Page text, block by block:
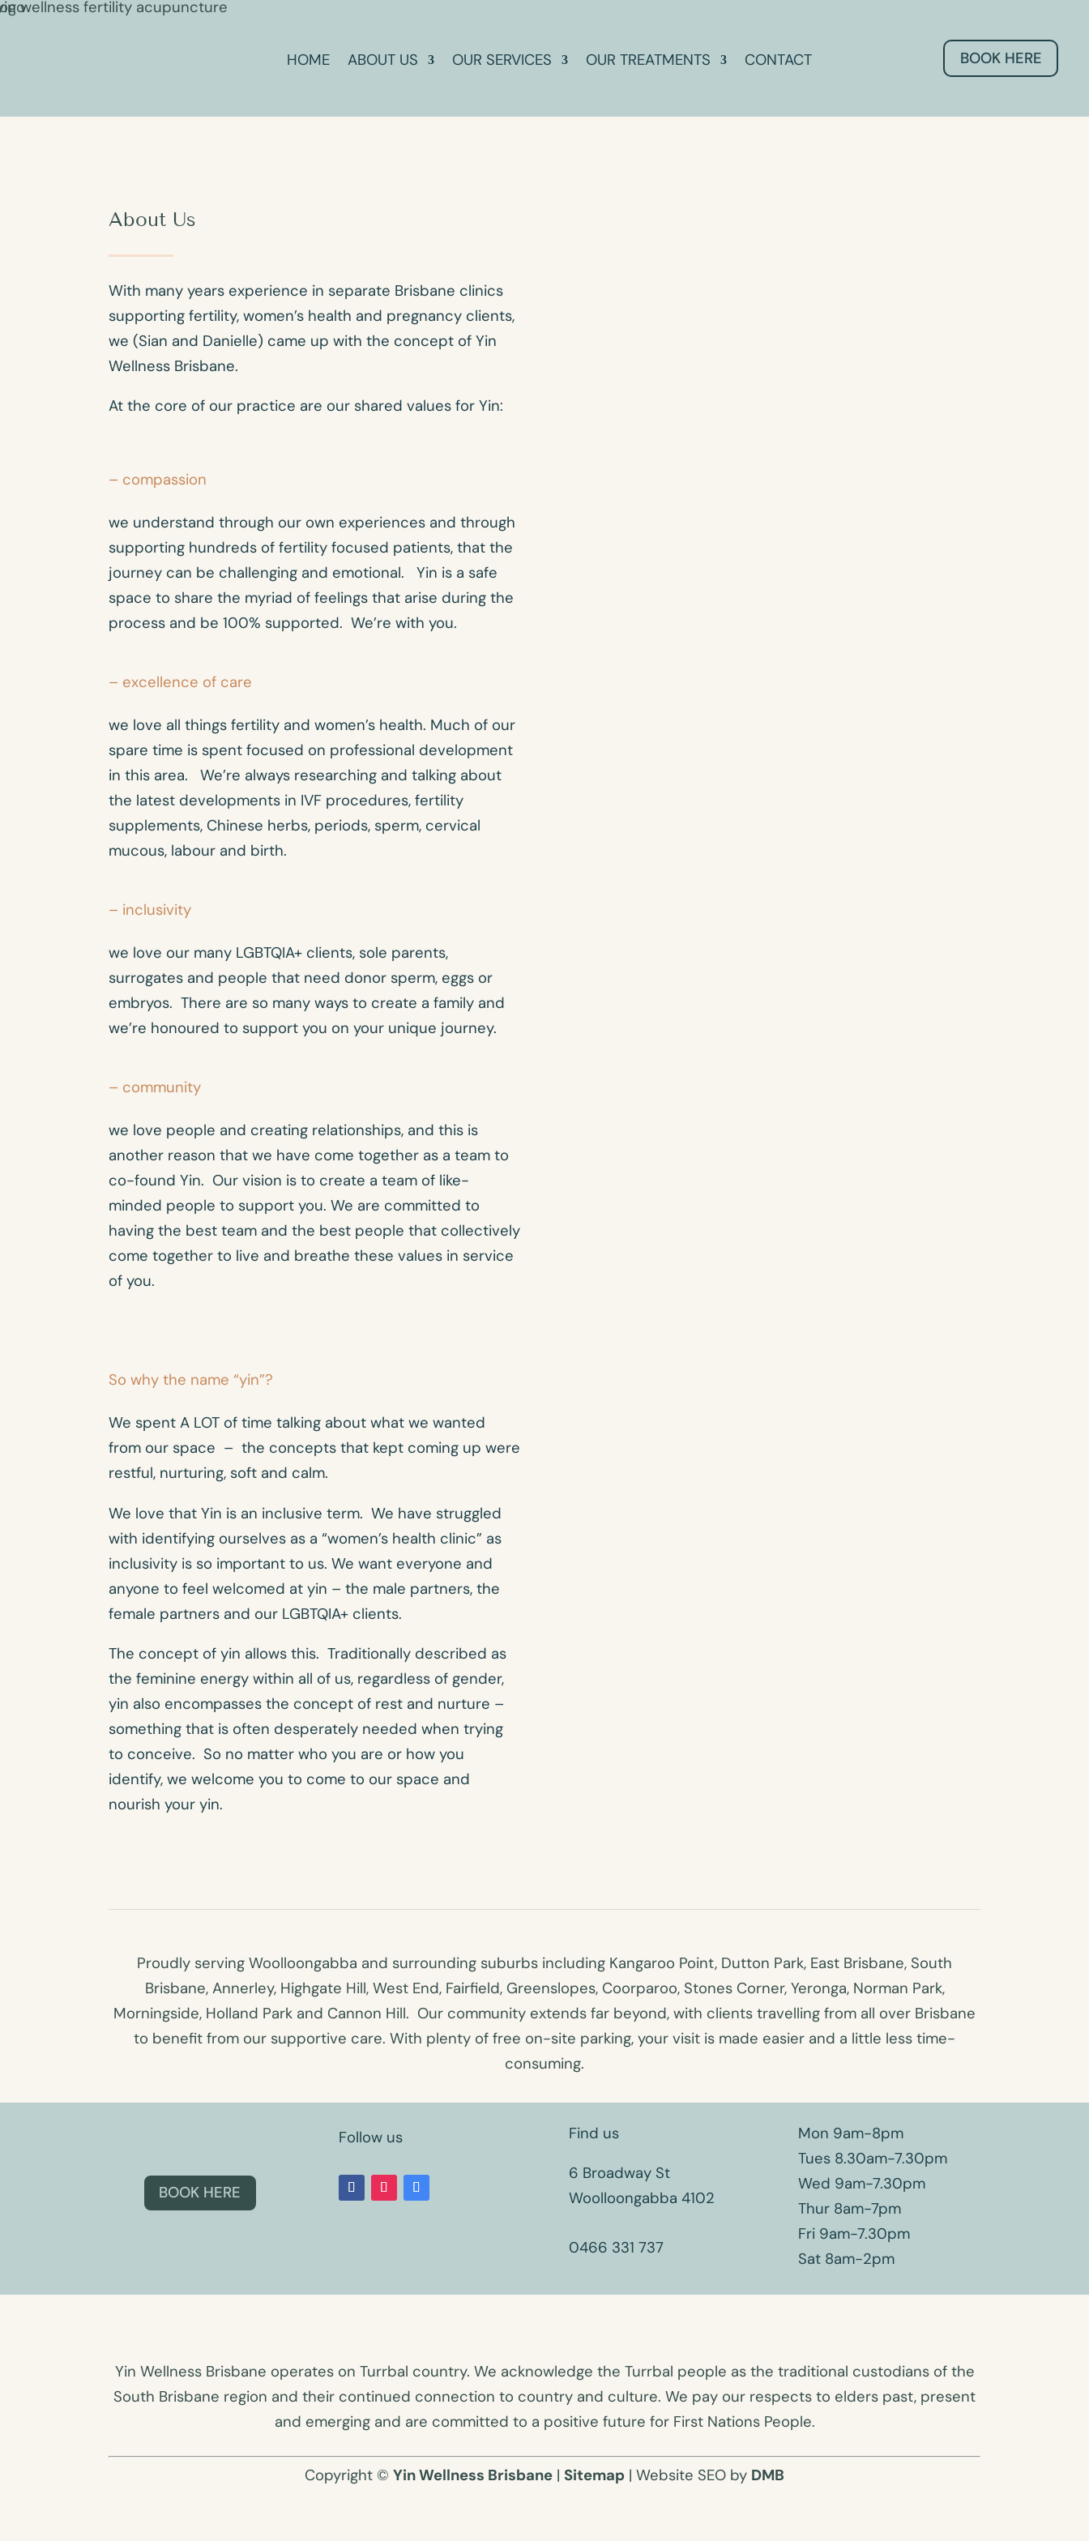
HOME ABOUT US OUR SERVICES OUR TREATMENTS CONTACT BOOK HERE
About Us
With many years experience in separate Brisbane clinics
supporting fertility, women’s health and pregnancy clients,
we (Sian and Danielle) came up with the concept of Yin
Wellness Brisbane.
At the core of our practice are our shared values for Yin:
– compassion
we understand through our own experiences and through
supporting hundreds of fertility focused patients, that the
journey can be challenging and emotional. Yin is a safe
space to share the myriad of feelings that arise during the
process and be 100% supported. We’re with you.
– excellence of care
we love all things fertility and women’s health. Much of our
spare time is spent focused on professional development
in this area. We’re always researching and talking about
the latest developments in IVF procedures, fertility
supplements, Chinese herbs, periods, sperm, cervical
mucous, labour and birth.
– inclusivity
we love our many LGBTQIA+ clients, sole parents,
surrogates and people that need donor sperm, eggs or
embryos. There are so many ways to create a family and
we’re honoured to support you on your unique journey.
– community
we love people and creating relationships, and this is
another reason that we have come together as a team to
co-found Yin. Our vision is to create a team of like-
minded people to support you. We are committed to
having the best team and the best people that collectively
come together to live and breathe these values in service
of you.
So why the name “yin”?
We spent A LOT of time talking about what we wanted
from our space – the concepts that kept coming up were
restful, nurturing, soft and calm.
We love that Yin is an inclusive term. We have struggled
with identifying ourselves as a “women’s health clinic” as
inclusivity is so important to us. We want everyone and
anyone to feel welcomed at yin – the male partners, the
female partners and our LGBTQIA+ clients.
The concept of yin allows this. Traditionally described as
the feminine energy within all of us, regardless of gender,
yin also encompasses the concept of rest and nurture –
something that is often desperately needed when trying
to conceive. So no matter who you are or how you
identify, we welcome you to come to our space and
nourish your yin.
Proudly serving Woolloongabba and surrounding suburbs including Kangaroo Point, Dutton Park, East Brisbane, South
Brisbane, Annerley, Highgate Hill, West End, Fairfield, Greenslopes, Coorparoo, Stones Corner, Yeronga, Norman Park,
Morningside, Holland Park and Cannon Hill. Our community extends far beyond, with clients travelling from all over Brisbane
to benefit from our supportive care. With plenty of free on-site parking, your visit is made easier and a little less time-
consuming.
BOOK HERE
Follow us Find us
6 Broadway St
Woolloongabba 4102
0466 331 737
Mon 9am-8pm
Tues 8.30am-7.30pm
Wed 9am-7.30pm
Thur 8am-7pm
Fri 9am-7.30pm
Sat 8am-2pm
Yin Wellness Brisbane operates on Turrbal country. We acknowledge the Turrbal people as the traditional custodians of the
South Brisbane region and their continued connection to country and culture. We pay our respects to elders past, present
and emerging and are committed to a positive future for First Nations People.
Copyright © Yin Wellness Brisbane | Sitemap | Website SEO by DMB